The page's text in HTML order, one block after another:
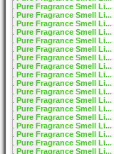
Pure Fragrance Smell Li...
Pure Fragrance Smell Li...
Pure Fragrance Smell Li...
Pure Fragrance Smell Li...
Pure Fragrance Smell Li...
Pure Fragrance Smell Li...
Pure Fragrance Smell Li...
Pure Fragrance Smell Li...
Pure Fragrance Smell Li...
Pure Fragrance Smell Li...
Pure Fragrance Smell Li...
Pure Fragrance Smell Li...
Pure Fragrance Smell Li...
Pure Fragrance Smell Li...
Pure Fragrance Smell Li...
Pure Fragrance Smell Li...
Pure Fragrance Smell Li...
Pure Fragrance Smell Li...